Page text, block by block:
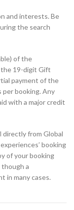
and interests. Be
the search
of the
the 19-digit Gift
payment of the
per booking. Any
with a major credit
directly from Global
booking
of your booking
a
in many cases.